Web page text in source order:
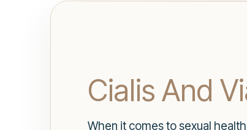
Cialis And
When it comes to sexual